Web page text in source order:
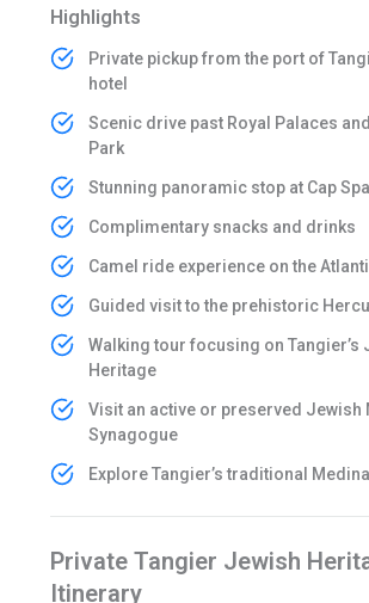
Highlights
Private pickup from the port of
hotel
Scenic drive past Royal Palaces
Park
Stunning panoramic stop at Cap
Complimentary snacks and drinks
Camel ride experience on the
Guided visit to the prehistoric
Walking tour focusing on Tangier’s
Heritage
Visit an active or preserved Jewish
Synagogue
Explore Tangier’s traditional
Private Tangier Jewish
Itinerary